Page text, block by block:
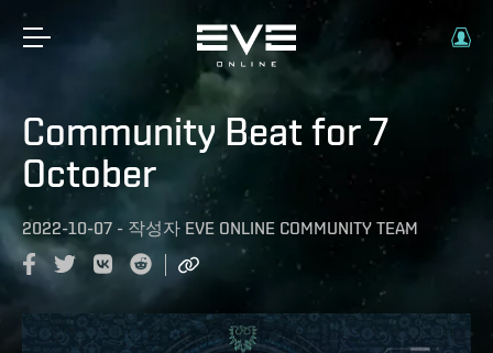
Community Beat for 7
October
2022-10-07 - 작성자 EVE ONLINE COMMUNITY TEAM